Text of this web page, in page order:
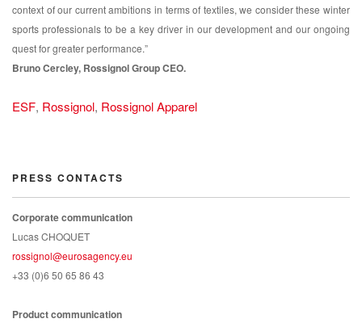
context of our current ambitions in terms of textiles, we consider these winter
sports professionals to be a key driver in our development and our ongoing
quest for greater performance.”
Bruno Cercley, Rossignol Group CEO.
ESF, Rossignol, Rossignol Apparel
PRESS CONTACTS
Corporate communication
Lucas CHOQUET
rossignol@eurosagency.eu
+33 (0)6 50 65 86 43
Product communication